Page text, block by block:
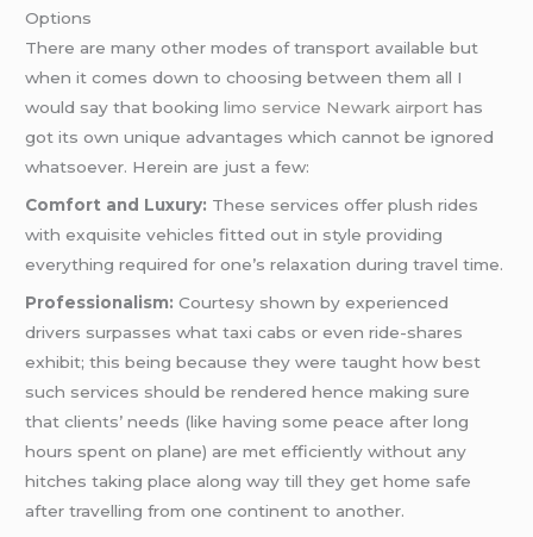
Options
There are many other modes of transport available but
when it comes down to choosing between them all I
would say that bookinglimo service Newark airport has
got its own unique advantages which cannot be ignored
whatsoever. Herein are just a few:
Comfort and Luxury: These services offer plush rides
with exquisite vehicles fitted out in style providing
everything required for one’s relaxation during travel time.
Professionalism:Courtesy shown by experienced
drivers surpasses what taxi cabs or even ride-shares
exhibit; this being because they were taught how best
such services should be rendered hence making sure
that clients’ needs (like having some peace after long
hours spent on plane) are met efficiently without any
hitches taking place along way till they get home safe
after travelling from one continent to another.